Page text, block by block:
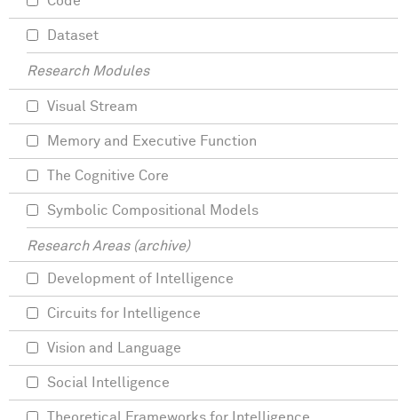
Dataset
Research Modules
Visual Stream
Memory and Executive Function
The Cognitive Core
Symbolic Compositional Models
Research Areas (archive)
Development of Intelligence
Circuits for Intelligence
Vision and Language
Social Intelligence